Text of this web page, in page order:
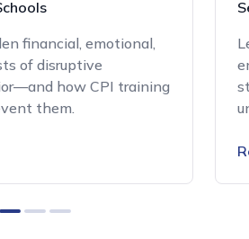
financial, emotional,
of disruptive
how CPI training
them.